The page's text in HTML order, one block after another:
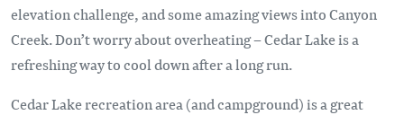
elevation challenge, and some amazing views into Canyon
Creek. Don’t worry about overheating – Cedar Lake is a
refreshing way to cool down after a long run.
Cedar Lake recreation area (and campground) is a great